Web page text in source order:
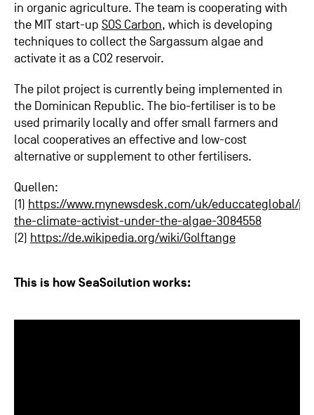
in organic agriculture. The team is cooperating with
the MIT start-up SOS Carbon, which is developing
techniques to collect the Sargassum algae and
activate it as a CO2 reservoir.
The pilot project is currently being implemented in
the Dominican Republic. The bio-fertiliser is to be
used primarily locally and offer small farmers and
local cooperatives an effective and low-cost
alternative or supplement to other fertilisers.
Quellen:
(1) https://www.mynewsdesk.com/uk/educcateglobal/
the-climate-activist-under-the-algae-3084558
(2) https://de.wikipedia.org/wiki/Golftange
This is how SeaSoilution works: